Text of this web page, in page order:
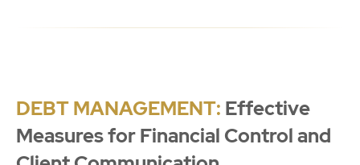
DEBT MANAGEMENT: Effective
Measures for Financial Control and